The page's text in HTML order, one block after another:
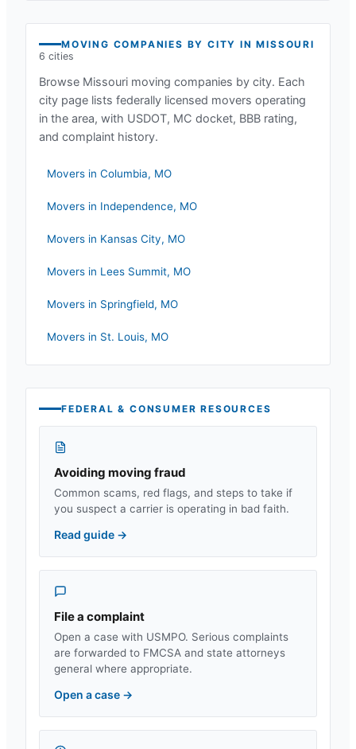
MOVING COMPANIES BY CITY INMISSOURI
6 cities
Browse Missouri moving companies by city. Each
city page lists federally licensed movers operating
in the area, with USDOT, MC docket, BBB rating,
and complaint history.
Movers in Columbia, MO
Movers in Independence, MO
Movers in Kansas City, MO
Movers in Lees Summit, MO
Movers in Springfield, MO
Movers in St. Louis, MO
FEDERAL & CONSUMER RESOURCES
Avoiding moving fraud
Common scams, red flags, and steps to take if
you suspect a carrier is operating in bad faith.
Read guide →
File a complaint
Open a case with USMPO. Serious complaints
are forwarded to FMCSA and state attorneys
general where appropriate.
Open a case →